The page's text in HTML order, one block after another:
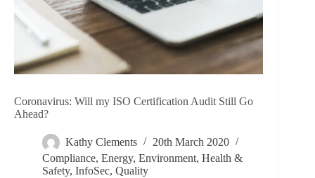
Coronavirus: Will my ISO Certification Audit Still Go
Ahead?
Kathy Clements
20th March 2020
Compliance, Energy, Environment, Health &
Safety, InfoSec, Quality